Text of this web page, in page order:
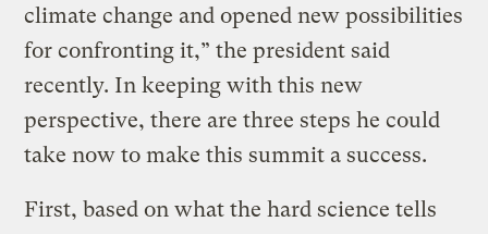
climate change and opened new possibilities
for confronting it,” the president said
recently. In keeping with this new
perspective, there are three steps he could
take now to make this summit a success.
First, based on what the hard science tells